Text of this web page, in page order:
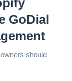
GoDial
should